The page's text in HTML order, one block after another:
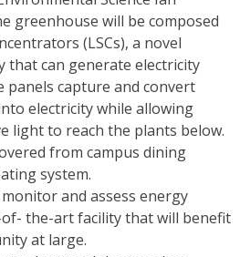
greenhouse will be composed
(LSCs), a novel
that can generate electricity
panels capture and convert
electricity while allowing
light to reach the plants below.
from campus dining
system.
and assess energy
the-art facility that will benefit
at large.